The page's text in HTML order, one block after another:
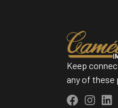
Keep
any of these